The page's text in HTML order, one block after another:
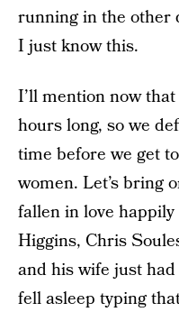
running in the other
I just know this.
I’ll mention now
hours long, so we
time before we get
women. Let’s bring
fallen in love
Higgins, Chris
and his wife just
fell asleep typing